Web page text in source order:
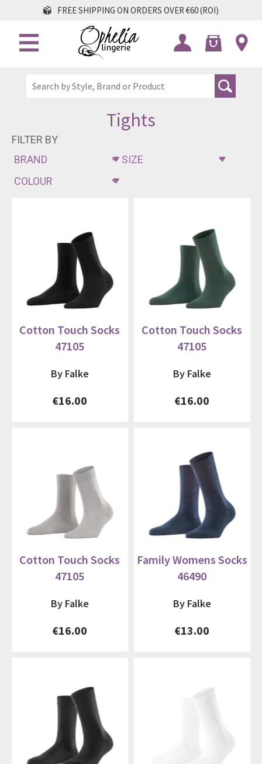
FREE SHIPPING ON ORDERS OVER €60 (ROI)
Tights
FILTER BY
Cotton Touch Socks
47105
By Falke
€16.00
Cotton Touch Socks
47105
By Falke
€16.00
Cotton Touch Socks
47105
By Falke
€16.00
Family Womens Socks
46490
By Falke
€13.00